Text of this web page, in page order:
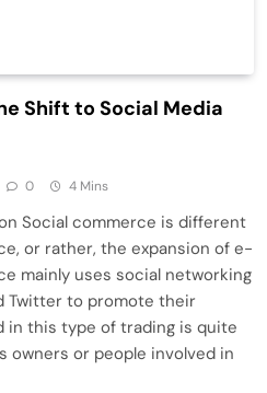
Shift to Social Media
0 4 Mins
Social commerce is different
or rather, the expansion of e-
mainly uses social networking
Twitter to promote their
in this type of trading is quite
owners or people involved in